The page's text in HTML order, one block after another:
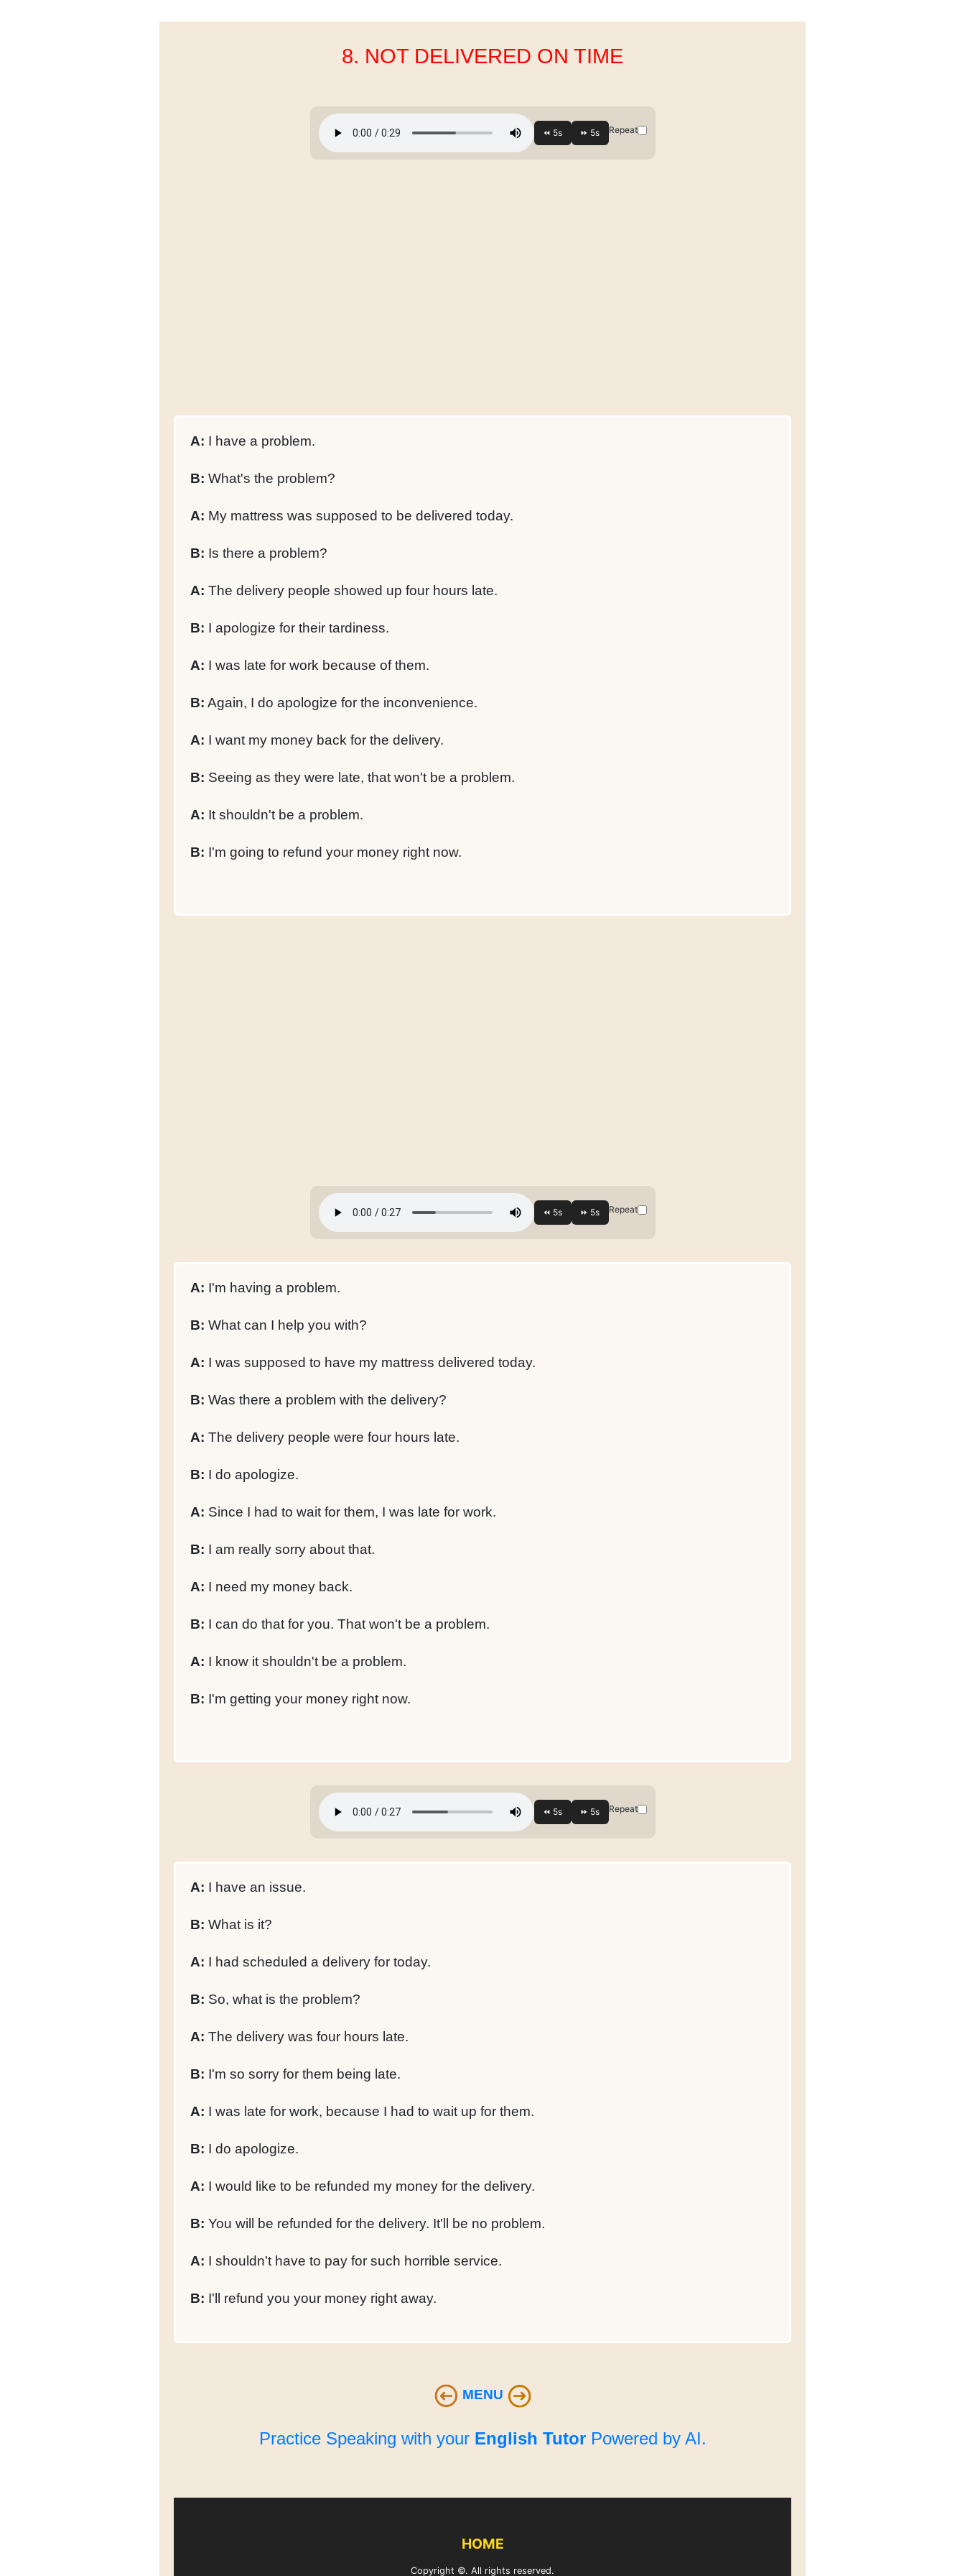
8. NOT DELIVERED ON TIME
Repeat
A: I have a problem.
B: What's the problem?
A: My mattress was supposed to be delivered today.
B: Is there a problem?
A: The delivery people showed up four hours late.
B: I apologize for their tardiness.
A: I was late for work because of them.
B: Again, I do apologize for the inconvenience.
A: I want my money back for the delivery.
B: Seeing as they were late, that won't be a problem.
A: It shouldn't be a problem.
B: I'm going to refund your money right now.
Repeat
A: I'm having a problem.
B: What can I help you with?
A: I was supposed to have my mattress delivered today.
B: Was there a problem with the delivery?
A: The delivery people were four hours late.
B: I do apologize.
A: Since I had to wait for them, I was late for work.
B: I am really sorry about that.
A: I need my money back.
B: I can do that for you. That won't be a problem.
A: I know it shouldn't be a problem.
B: I'm getting your money right now.
Repeat
A: I have an issue.
B: What is it?
A: I had scheduled a delivery for today.
B: So, what is the problem?
A: The delivery was four hours late.
B: I'm so sorry for them being late.
A: I was late for work, because I had to wait up for them.
B: I do apologize.
A: I would like to be refunded my money for the delivery.
B: You will be refunded for the delivery. It'll be no problem.
A: I shouldn't have to pay for such horrible service.
B: I'll refund you your money right away.
MENU
Practice Speaking with your English TutorPowered by AI.
HOME
Copyright ©. All rights reserved.